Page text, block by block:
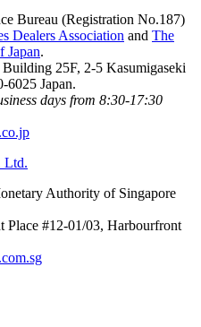
Bureau (Registration No.187)
Dealers Association and The
Japan.
25F, 2-5 Kasumigaseki
6025 Japan.
days from 8:30-17:30
Ltd.
Authority of Singapore
Place #12-01/03, Harbourfront